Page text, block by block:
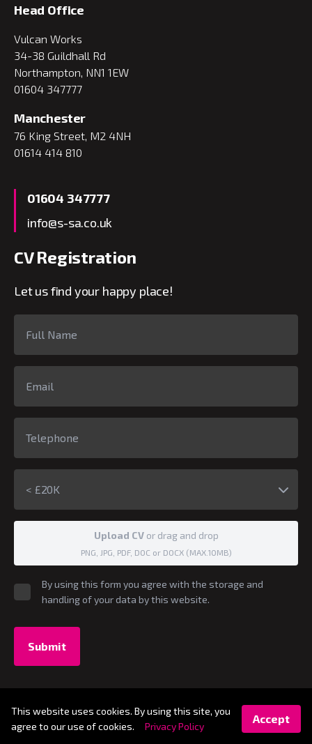
Head Office
Vulcan Works
34-38 Guildhall Rd
Northampton, NN1 1EW
01604 347777
Manchester
76 King Street, M2 4NH
01614 414 810
01604 347777
info@s-sa.co.uk
CV Registration
Let us find your happy place!
< £20K
Upload CVor drag and drop
PNG, JPG, PDF, DOC or DOCX (MAX.10MB)
By using this form you agree with the storage and
handling of your data by this website.
Submit
© 2026 - S-SA Digital
GDPR Compliance StatementLegal Information
This website uses cookies. By using this site, you
agree to our use of cookies.
Privacy Policy
Accept